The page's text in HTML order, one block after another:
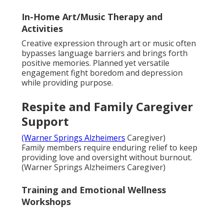
In-Home Art/Music Therapy and
Activities
Creative expression through art or music often
bypasses language barriers and brings forth
positive memories. Planned yet versatile
engagement fight boredom and depression
while providing purpose.
Respite and Family Caregiver
Support
(Warner Springs Alzheimers Caregiver)
Family members require enduring relief to keep
providing love and oversight without burnout.
(Warner Springs Alzheimers Caregiver)
Training and Emotional Wellness
Workshops